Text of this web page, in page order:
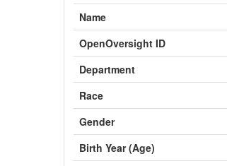
Name
OpenOversight ID
Department
Race
Gender
Birth Year (Age)